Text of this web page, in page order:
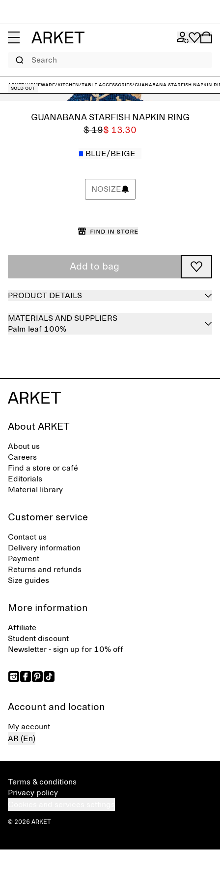
Search
ARKET/Homeware/Kitchen/Table accessories/Guanabana Starfish Napkin
Sold out
GUANABANA STARFISH NAPKIN RING
$ 19$ 13.30
BLUE/BEIGE
NOSIZE
Find in store
Add to bag
PRODUCT DETAILS
MATERIALS AND SUPPLIERS
Palm leaf 100%
About ARKET
About us
Careers
Find a store or café
Editorials
Material library
Customer service
Contact us
Delivery information
Payment
Returns and refunds
Size guides
More information
Affiliate
Student discount
Newsletter - sign up for 10% off
Account and location
My account
AR (En)
Terms & conditions
Privacy policy
© 2026 ARKET